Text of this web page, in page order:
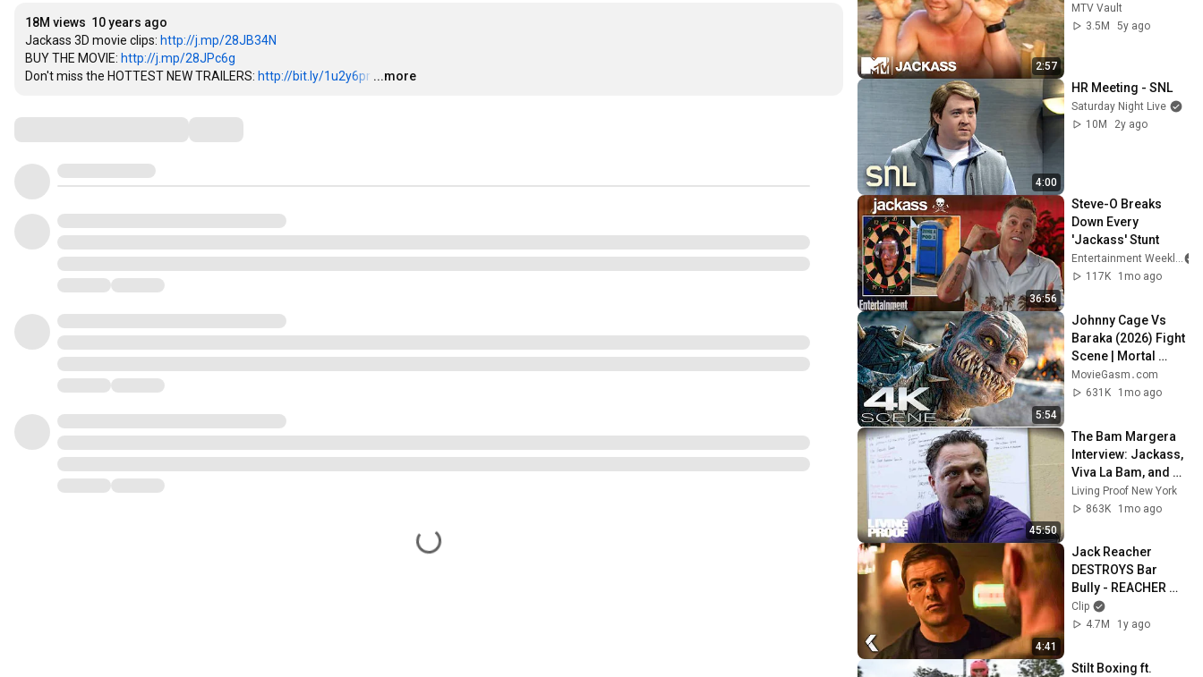
18M views 10 years ago
Jackass 3D movie clips: http://j.mp/28JB34N
BUY THE MOVIE: http://j.mp/28JPc6g
Don't miss the HOTTEST NEW TRAILERS: http://bit.ly/1u2y6pr …
...more
2:57
MTV Vault
3.5M
5y ago
4:00
HR Meeting - SNL
Saturday Night Live
10M
2y ago
36:56
Steve-O Breaks
Down Every
'Jackass' Stunt
117K
1mo ago
5:54
Johnny Cage Vs
Baraka (2026) Fight
Scene | Mortal
Kombat 2 Movie
Clip 4K
MovieGasm‍․com
631K
1mo ago
45:50
The Bam Margera
Interview: Jackass,
Viva La Bam, and
Sobriety
Living Proof New York
863K
1mo ago
4:41
Jack Reacher
DESTROYS Bar
Bully - REACHER
Clip | Alan Ritchson
Clip
4.7M
1y ago
Stilt Boxing ft.